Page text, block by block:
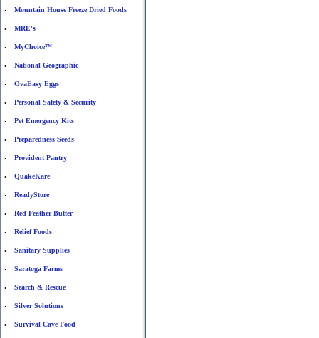
• Mountain House Freeze Dried Foods
• MRE's
• MyChoice™
• National Geographic
• OvaEasy Eggs
• Personal Safety & Security
• Pet Emergency Kits
• Preparedness Seeds
• Provident Pantry
• QuakeKare
• ReadyStore
• Red Feather Butter
• Relief Foods
• Sanitary Supplies
• Saratoga Farms
• Search & Rescue
• Silver Solutions
• Survival Cave Food